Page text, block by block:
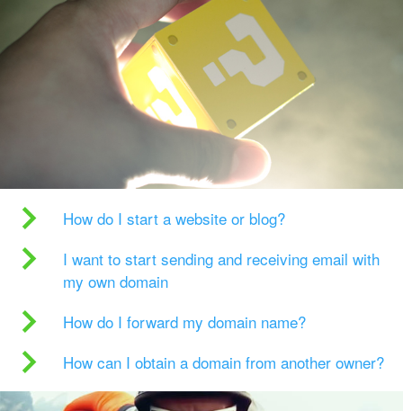
How do I start a website or blog?
I want to start sending and receiving email with
my own domain
How do I forward my domain name?
How can I obtain a domain from another owner?